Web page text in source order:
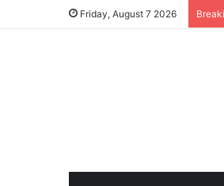
Friday, August 7 2026